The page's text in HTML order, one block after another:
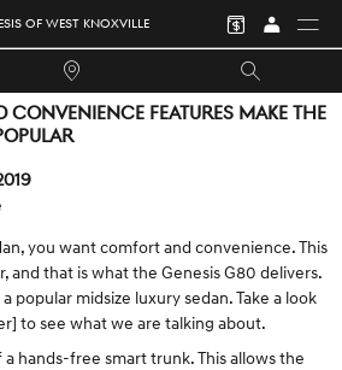
OF WEST KNOXVILLE
CONVENIENCE FEATURES MAKE THE
you want comfort and convenience. This
and that is what the Genesis G80 delivers.
popular midsize luxury sedan. Take a look
to see what we are talking about.
hands-free smart trunk. This allows the